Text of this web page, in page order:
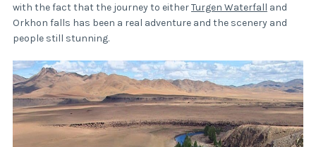
with the fact that the journey to eitherTurgen Waterfall and
Orkhon falls has been a real adventure and the scenery and
people still stunning.